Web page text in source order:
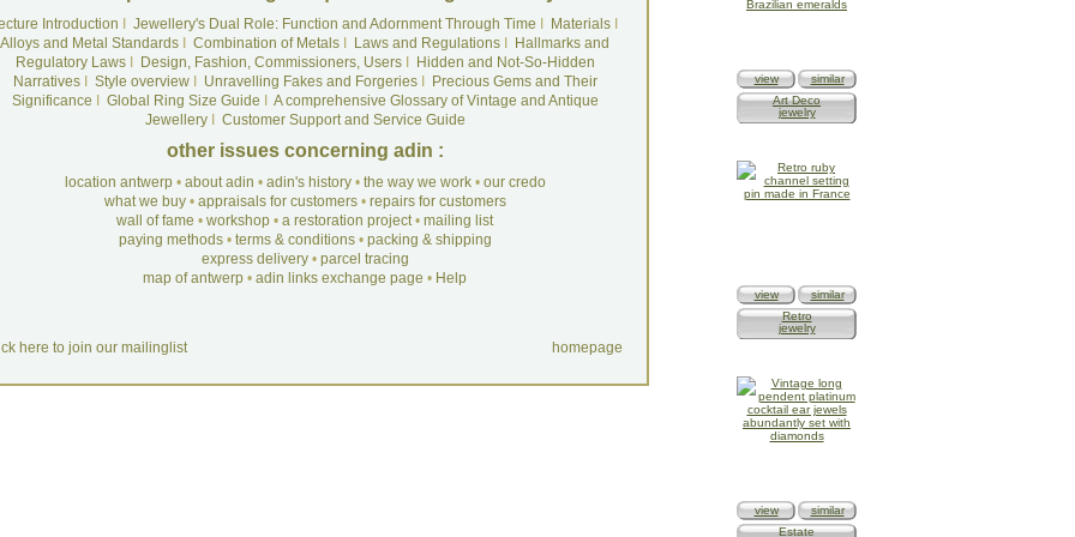
Introduction Jewellery's Dual Role: Function and Adornment Through Time MaterialsI
Alloys and Metal Standards
Combination of Metals Laws and Regulations
Hallmarks and
Regulatory LawsI Design, Fashion, Commissioners, UsersI
Hidden and Not-So-Hidden
NarrativesI Style overviewI Unravelling Fakes and ForgeriesI
Precious Gems and Their
Significance
Global Ring Size Guide
A comprehensive Glossary of Vintage and Antique
JewelleryI Customer Support and Service Guide
other issues concerning adin :
location antwerp• about adin • adin's history• the way we work• our credo
what we buy• appraisals for customers• repairs for customers
wall of fame • workshop • a restoration project• mailing list
paying methods• terms & conditions• packing & shipping
express delivery• parcel tracing
map of antwerp • adin links exchange page • Help
here to join our mailinglist homepage
view
similar
Art Deco
jewelry
view
similar
Retro
jewelry
view
similar
Estate